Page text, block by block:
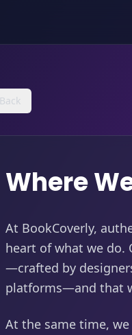
Back
Where
At BookCoverly,
heart of what we do.
—crafted by
platforms—and that
At the same time,